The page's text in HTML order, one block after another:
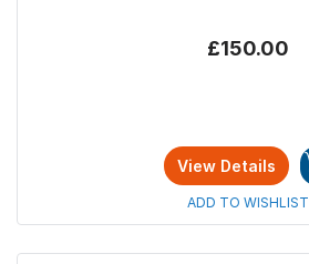
£150.00
View Details
ADD TO WISHLIST